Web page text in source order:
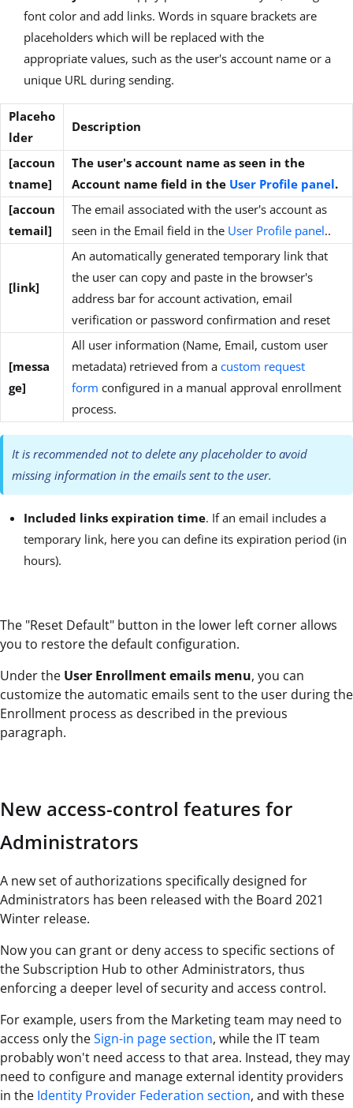
font color and add links. Words in square brackets are
placeholders which will be replaced with the
appropriate values, such as the user's account name or a
unique URL during sending.
Placeho
lder
Description
[accoun
tname]
The user's account name as seen in the
Account name field in the User Profile panel.
[accoun
temail]
The email associated with the user's account as
seen in the Email field in the User Profile panel..
[link]
An automatically generated temporary link that
the user can copy and paste in the browser's
address bar for account activation, email
verification or password confirmation and reset
[messa
ge]
All user information (Name, Email, custom user
metadata) retrieved from a custom request
form configured in a manual approval enrollment
process.
It is recommended not to delete any placeholder to avoid
missing information in the emails sent to the user.
Included links expiration time. If an email includes a
temporary link, here you can define its expiration period (in
hours).
The "Reset Default" button in the lower left corner allows
you to restore the default configuration.
Under the User Enrollment emails menu, you can
customize the automatic emails sent to the user during the
Enrollment process as described in the previous
paragraph.
New access-control features for
Administrators
A new set of authorizations specifically designed for
Administrators has been released with the Board 2021
Winter release.
Now you can grant or deny access to specific sections of
the Subscription Hub to other Administrators, thus
enforcing a deeper level of security and access control.
For example, users from the Marketing team may need to
access only theSign-in page section, while the IT team
probably won't need access to that area. Instead, they may
need to configure and manage external identity providers
in the Identity Provider Federation section, and with these